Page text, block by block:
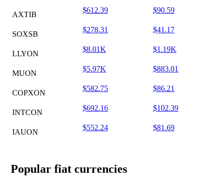
AXTIB
$612.39 $90.59
SOXSB
$278.31 $41.17
LLYON
$8.01K $1.19K
MUON
$5.97K $883.01
COPXON
$582.75 $86.21
INTCON
$692.16 $102.39
IAUON
$552.24 $81.69
Popular fiat currencies